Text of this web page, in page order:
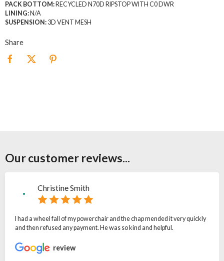
PACK BOTTOM:RECYCLED N70D RIPSTOP WITH C0 DWR
LINING:N/A
SUSPENSION: 3D VENT MESH
Share
Our customer reviews...
Christine Smith
I had a wheel fall of my powerchair and the chap mended it very quickly
and then refused any payment. He was so kind and helpful.
review